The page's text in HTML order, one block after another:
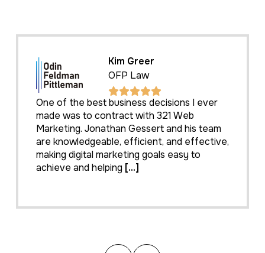
Kim Greer
OFP Law
One of the best business decisions I ever
made was to contract with 321 Web
Marketing. Jonathan Gessert and his team
are knowledgeable, efficient, and effective,
making digital marketing goals easy to
achieve and helping [...]